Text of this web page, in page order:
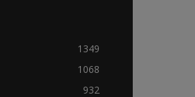
1349
1068
932